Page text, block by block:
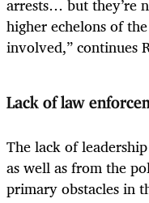
arrests… but they’re
higher echelons of
involved,” continues
Lack of law
The lack of
as well as from the
primary obstacles in